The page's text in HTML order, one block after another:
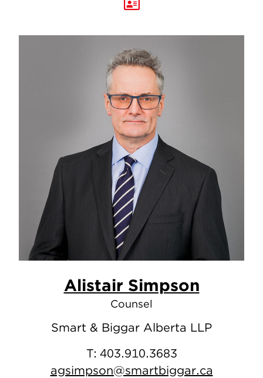
Alistair Simpson
Counsel
Smart & Biggar Alberta LLP
T: 403.910.3683
agsimpson@smartbiggar.ca